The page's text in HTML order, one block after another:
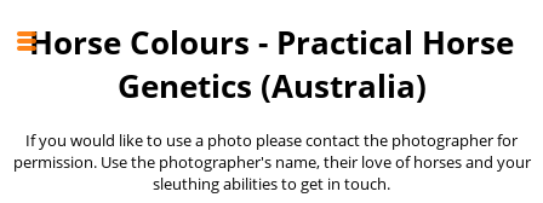
Horse Colours - Practical Horse
Genetics (Australia)
If you would like to use a photo please contact the photographer for
permission. Use the photographer's name, their love of horses and your
sleuthing abilities to get in touch.